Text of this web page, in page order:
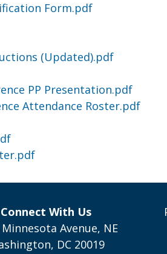
Form.pdf
(Updated).pdf
PP Presentation.pdf
Attendance Roster.pdf
Connect With Us
Avenue, NE
DC 20019